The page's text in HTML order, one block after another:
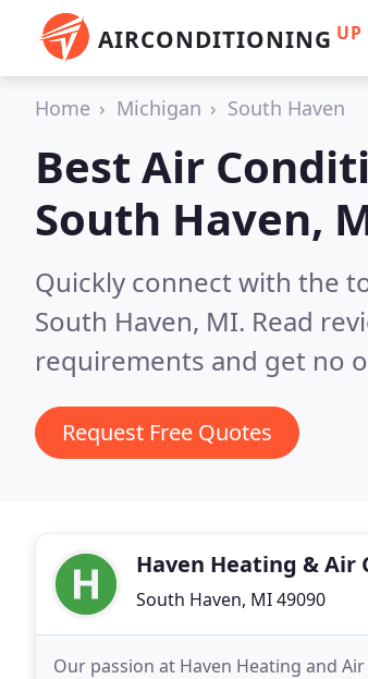
AIRCONDITIONING UP
Home Michigan South Haven
Best Air
South Haven,
Quickly connect with the
South Haven, MI. Read
requirements and get no
Request Free Quotes
Haven Heating & Air
South Haven, MI 49090
Our passion at Haven Heating and